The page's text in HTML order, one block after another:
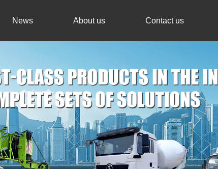
News About us Contact us